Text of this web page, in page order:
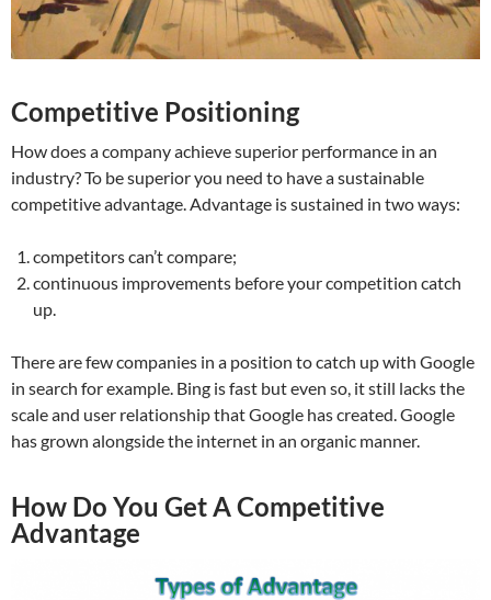
Competitive Positioning
How does a company achieve superior performance in an
industry? To be superior you need to have a sustainable
competitive advantage. Advantage is sustained in two ways:
competitors can’t compare;
continuous improvements before your competition catch
up.
There are few companies in a position to catch up with Google
in search for example. Bing is fast but even so, it still lacks the
scale and user relationship that Google has created. Google
has grown alongside the internet in an organic manner.
How Do You Get A Competitive
Advantage